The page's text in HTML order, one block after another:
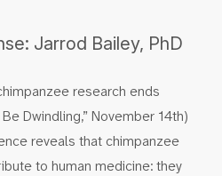
Jarrod Bailey, PhD
research ends
Dwindling,” November 14th)
reveals that chimpanzee
to human medicine: they